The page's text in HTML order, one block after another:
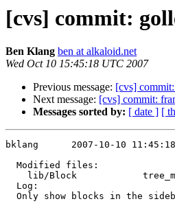
[cvs] commit:
Ben Klang ben at alkaloid.net
Wed Oct 10 15:45:18 UTC 2007
Previous message: [cvs]
Next message: [cvs] commit:
Messages sorted by: [ date ] [
bklang      2007-10-10 11:45:18
  Modified files:
lib/Block
  Log:
Only show blocks in the